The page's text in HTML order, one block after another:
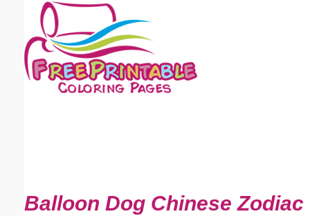
Balloon Dog Chinese Zodiac
Email address:(optional)
Suggestion: